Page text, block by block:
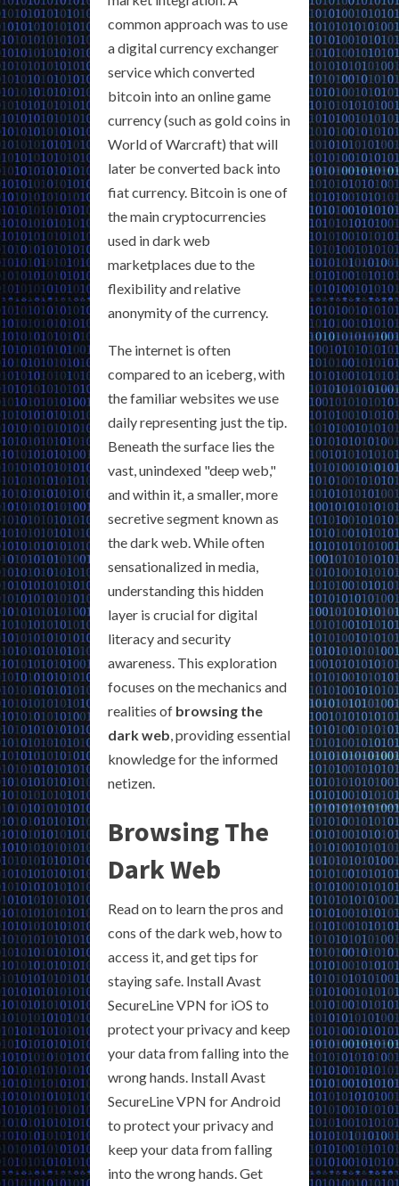
common approach was to use
a digital currency exchanger
service which converted
bitcoin into an online game
currency (such as gold coins in
World of Warcraft) that will
later be converted back into
fiat currency. Bitcoin is one of
the main cryptocurrencies
used in dark web
marketplaces due to the
flexibility and relative
anonymity of the currency.
The internet is often
compared to an iceberg, with
the familiar websites we use
daily representing just the tip.
Beneath the surface lies the
vast, unindexed "deep web,"
and within it, a smaller, more
secretive segment known as
the dark web. While often
sensationalized in media,
understanding this hidden
layer is crucial for digital
literacy and security
awareness. This exploration
focuses on the mechanics and
realities of browsing the
dark web, providing essential
knowledge for the informed
netizen.
Browsing The
Dark Web
Read on to learn the pros and
cons of the dark web, how to
access it, and get tips for
staying safe. Install Avast
SecureLine VPN for iOS to
protect your privacy and keep
your data from falling into the
wrong hands. Install Avast
SecureLine VPN for Android
to protect your privacy and
keep your data from falling
into the wrong hands. Get